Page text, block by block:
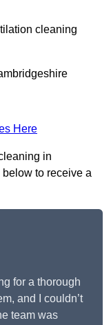
cleaning
Here
in
to receive a
for a thorough
and I couldn’t
team was